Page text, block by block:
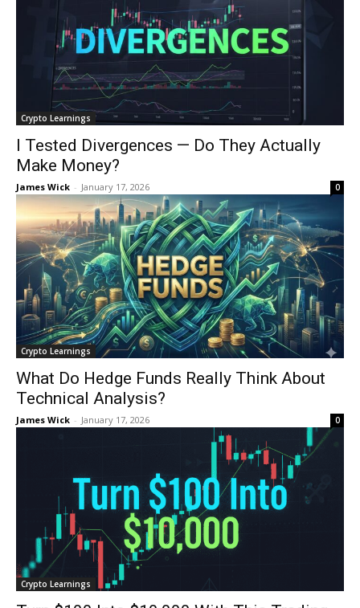
Crypto Learnings
I Tested Divergences — Do They Actually
Make Money?
James Wick - January 17, 2026 0
Crypto Learnings
What Do Hedge Funds Really Think About
Technical Analysis?
James Wick - January 17, 2026 0
Crypto Learnings